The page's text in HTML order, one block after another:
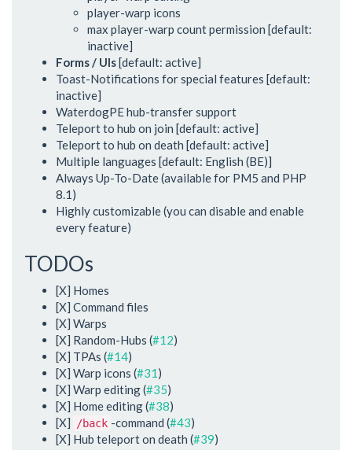
player-warp icons
max player-warp count permission [default:
inactive]
Forms / UIs[default: active]
Toast-Notifications for special features [default:
inactive]
WaterdogPE hub-transfer support
Teleport to hub on join [default: active]
Teleport to hub on death [default: active]
Multiple languages [default: English (BE)]
Always Up-To-Date (available for PM5 and PHP
8.1)
Highly customizable (you can disable and enable
every feature)
TODOs
[X] Homes
[X] Command files
[X] Warps
[X] Random-Hubs (#12)
[X] TPAs (#14)
[X] Warp icons (#31)
[X] Warp editing (#35)
[X] Home editing (#38)
[X] /back -command (#43)
[X] Hub teleport on death (#39)